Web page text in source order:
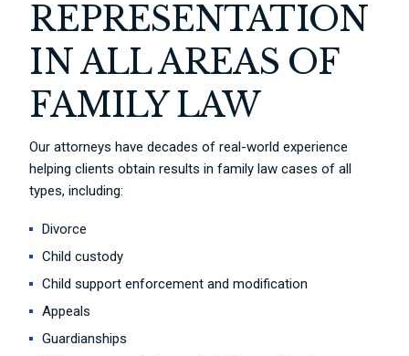
REPRESENTATION
IN ALL AREAS OF
FAMILY LAW
Our attorneys have decades of real-world experience
helping clients obtain results in family law cases of all
types, including:
Divorce
Child custody
Child support enforcement and modification
Appeals
Guardianships